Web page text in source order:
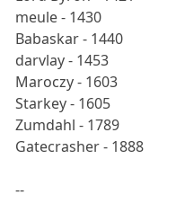
meule - 1430
Babaskar - 1440
darvlay - 1453
Maroczy - 1603
Starkey - 1605
Zumdahl - 1789
Gatecrasher - 1888
--